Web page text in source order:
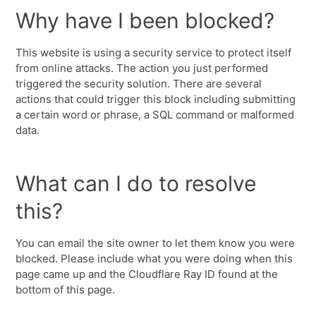
Why have I been blocked?
This website is using a security service to protect itself
from online attacks. The action you just performed
triggered the security solution. There are several
actions that could trigger this block including submitting
a certain word or phrase, a SQL command or malformed
data.
What can I do to resolve
this?
You can email the site owner to let them know you were
blocked. Please include what you were doing when this
page came up and the Cloudflare Ray ID found at the
bottom of this page.